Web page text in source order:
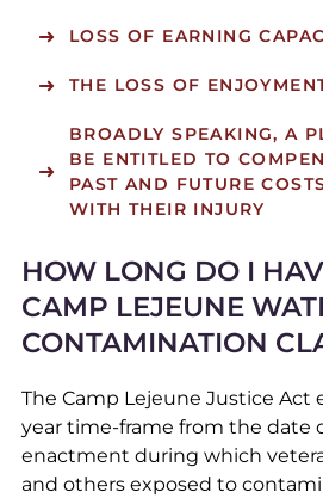
LOSS OF EARNING
THE LOSS OF
BROADLY SPEAKING, A
BE ENTITLED TO
PAST AND FUTURE
WITH THEIR INJURY
HOW LONG DO I
CAMP LEJEUNE
CONTAMINATION
The Camp Lejeune Justice Act
year time-frame from the date
enactment during which
and others exposed to